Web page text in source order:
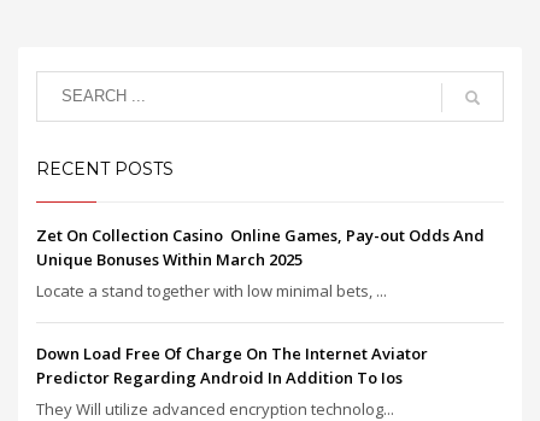
RECENT POSTS
Zet On Collection Casino ️ Online Games, Pay-out Odds And
Unique Bonuses Within March 2025
Locate a stand together with low minimal bets, ...
Down Load Free Of Charge On The Internet Aviator
Predictor Regarding Android In Addition To Ios
They Will utilize advanced encryption technolog...